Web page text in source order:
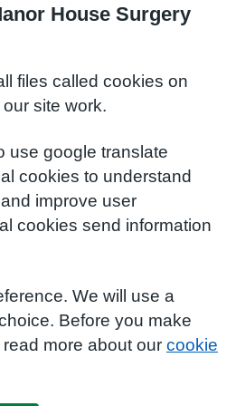
House Surgery
files called cookies on
site work.
use google translate
cookies to understand
improve user
cookies send information
We will use a
Before you make
more about our cookie